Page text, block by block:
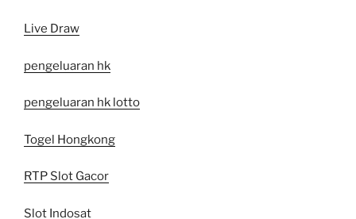
Live Draw
pengeluaran hk
pengeluaran hk lotto
Togel Hongkong
RTP Slot Gacor
Slot Indosat